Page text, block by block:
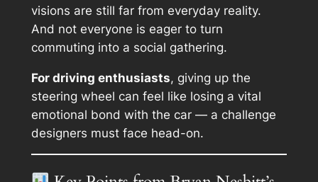
visions are still far from everyday reality.
And not everyone is eager to turn
commuting into a social gathering.
For driving enthusiasts, giving up the
steering wheel can feel like losing a vital
emotional bond with the car — a challenge
designers must face head-on.